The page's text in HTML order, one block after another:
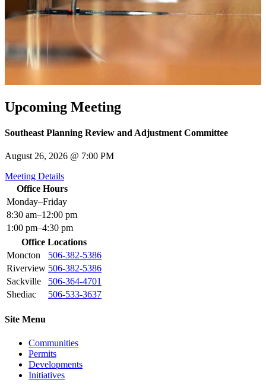
Upcoming Meeting
Southeast Planning Review and Adjustment Committee
August 26, 2026 @ 7:00 PM
Meeting Details
Office Hours
Monday–Friday
8:30 am–12:00 pm
1:00 pm–4:30 pm
Office Locations
Moncton
506-382-5386
Riverview 506-382-5386
Sackville
506-364-4701
Shediac
506-533-3637
Site Menu
Communities
Permits
Developments
Initiatives